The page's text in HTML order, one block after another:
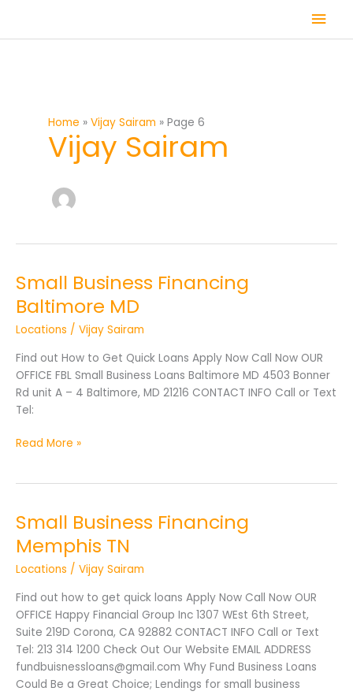
content
Main
Home Vijay Sairam Page 6
Vijay Sairam
Small Business Financing
Baltimore MD
Locations / Vijay Sairam
Find out How to Get Quick Loans Apply Now Call Now OUR
OFFICE FBL Small Business Loans Baltimore MD 4503 Bonner
Rd unit A – 4 Baltimore, MD 21216 CONTACT INFO Call or Text
Tel:
Small
Financing
Baltimore
Read More »
Small Business Financing
Memphis TN
Locations / Vijay Sairam
Find out how to get quick loans Apply Now Call Now OUR
OFFICE Happy Financial Group Inc 1307 WEst 6th Street,
Suite 219D Corona, CA 92882 CONTACT INFO Call or Text
Tel: 213 314 1200 Check Out Our Website EMAIL ADDRESS
fundbuisnessloans@gmail.com Why Fund Business Loans
Could Be a Great Choice; Lendings for small business
Small
Financing
Memphis